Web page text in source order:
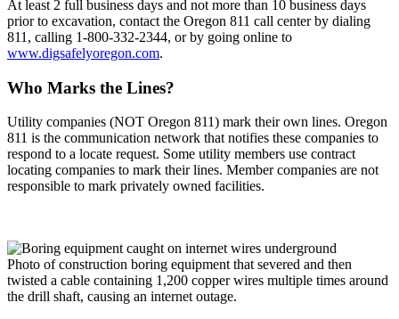
At least 2 full business days and not more than 10 business days
prior to excavation, contact the Oregon 811 call center by dialing
811, calling 1-800-332-2344, or by going online to
www.digsafelyoregon.com.
Who Marks the Lines?
Utility companies (NOT Oregon 811) mark their own lines. Oregon
811 is the communication network that notifies these companies to
respond to a locate request. Some utility members use contract
locating companies to mark their lines. Member companies are not
responsible to mark privately owned facilities.
Photo of construction boring equipment that severed and then
twisted a cable containing 1,200 copper wires multiple times around
the drill shaft, causing an internet outage.